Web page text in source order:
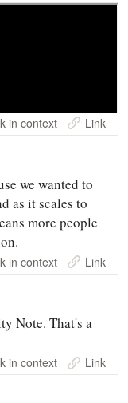
in context Link
in context Link
we wanted to
as it scales to
more people
in context Link
Note. That's a
in context Link